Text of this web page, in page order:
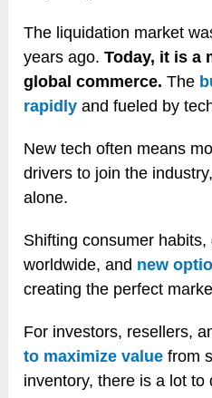
The liquidation market
years ago.Today, it is a
global commerce. The
rapidly and fueled by
New tech often means
drivers to join the
alone.
Shifting consumer
worldwide, and new
creating the perfect
For investors, resellers,
to maximize value from
inventory, there is a lot to